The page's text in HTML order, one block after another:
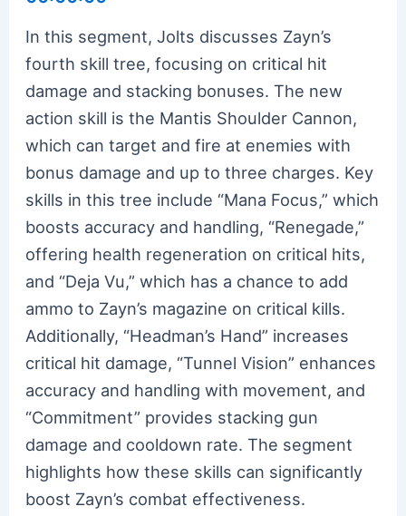
In this segment, Jolts discusses Zayn’s
fourth skill tree, focusing on critical hit
damage and stacking bonuses. The new
action skill is the Mantis Shoulder Cannon,
which can target and fire at enemies with
bonus damage and up to three charges. Key
skills in this tree include “Mana Focus,” which
boosts accuracy and handling, “Renegade,”
offering health regeneration on critical hits,
and “Deja Vu,” which has a chance to add
ammo to Zayn’s magazine on critical kills.
Additionally, “Headman’s Hand” increases
critical hit damage, “Tunnel Vision” enhances
accuracy and handling with movement, and
“Commitment” provides stacking gun
damage and cooldown rate. The segment
highlights how these skills can significantly
boost Zayn’s combat effectiveness.